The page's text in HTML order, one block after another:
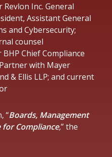
Inc. General
Assistant General
and Cybersecurity;
counsel
Chief Compliance
with Mayer
& Ellis LLP; and current
“Boards, Management
for Compliance,” the